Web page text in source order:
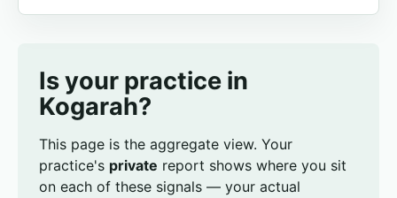
Is your practice in
Kogarah?
This page is the aggregate view. Your
practice's private report shows where you sit
on each of these signals — your actual